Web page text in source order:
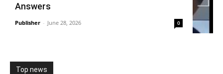
Answers
Publisher - June 28, 2026 0
Top news